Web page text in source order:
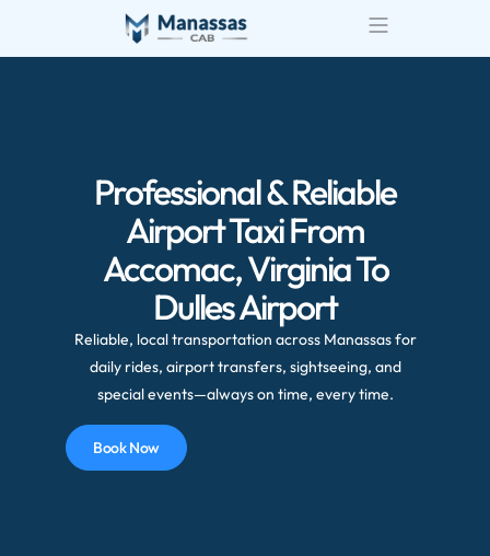
Professional & Reliable
Airport Taxi From
Accomac, Virginia To
Dulles Airport
Reliable, local transportation across Manassas for
daily rides, airport transfers, sightseeing, and
special events—always on time, every time.
Book Now